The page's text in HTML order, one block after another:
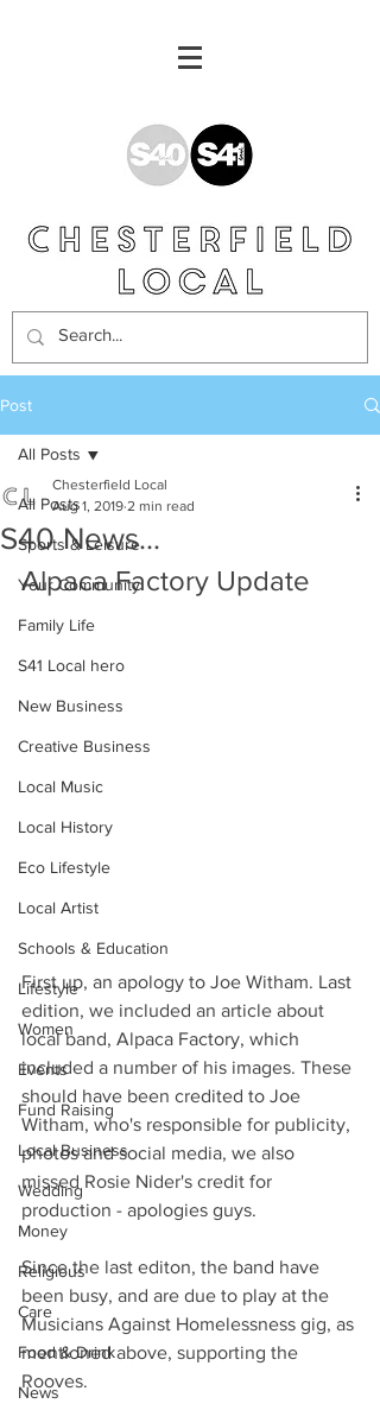
Post
All Posts
Sports & Leisure
Your Community
Family Life
S41 Local hero
New Business
Creative Business
Local Music
Local History
Eco Lifestyle
Local Artist
Schools & Education
Lifestyle
Women
Events
Fund Raising
Local Business
Wedding
Money
Religious
Care
Food & Drink
News
All Posts
S40 News...
Chesterfield Local
Aug 1, 2019 2 min read
Alpaca Factory Update
First up, an apology to Joe Witham. Last
edition, we included an article about
local band, Alpaca Factory, which
included a number of his images. These
should have been credited to Joe
Witham, who's responsible for publicity,
photos and social media, we also
missed Rosie Nider's credit for
production - apologies guys.
Since the last editon, the band have
been busy, and are due to play at the
Musicians Against Homelessness gig, as
mentioned above, supporting the
Rooves.